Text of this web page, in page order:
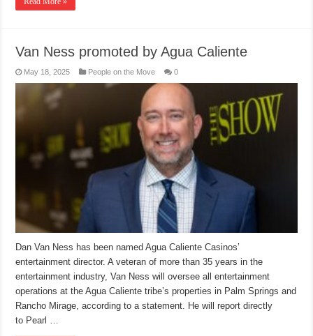
Van Ness promoted by Agua Caliente
May 18, 2025 People on the Move 0
Dan Van Ness has been named Agua Caliente Casinos’
entertainment director. A veteran of more than 35 years in the
entertainment industry, Van Ness will oversee all entertainment
operations at the Agua Caliente tribe’s properties in Palm Springs and
Rancho Mirage, according to a statement. He will report directly
to Pearl …